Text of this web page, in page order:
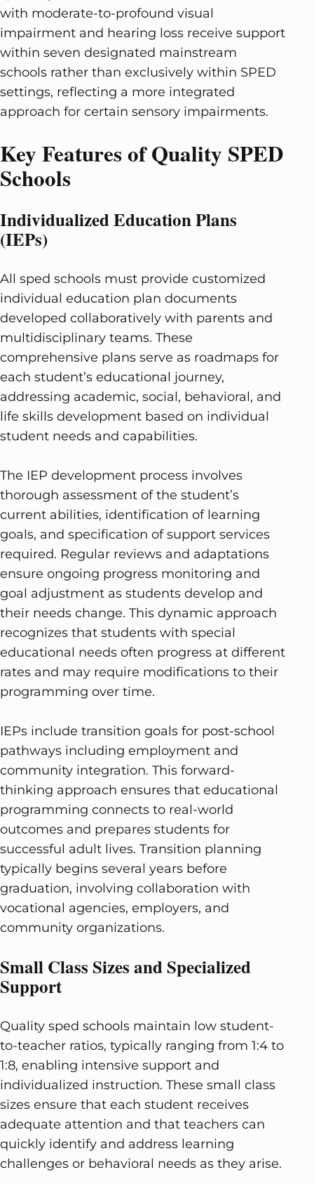
with moderate-to-profound visual
impairment and hearing loss receive support
within seven designated mainstream
schools rather than exclusively within SPED
settings, reflecting a more integrated
approach for certain sensory impairments.
Key Features of Quality SPED
Schools
Individualized Education Plans
(IEPs)
All sped schools must provide customized
individual education plan documents
developed collaboratively with parents and
multidisciplinary teams. These
comprehensive plans serve as roadmaps for
each student’s educational journey,
addressing academic, social, behavioral, and
life skills development based on individual
student needs and capabilities.
The IEP development process involves
thorough assessment of the student’s
current abilities, identification of learning
goals, and specification of support services
required. Regular reviews and adaptations
ensure ongoing progress monitoring and
goal adjustment as students develop and
their needs change. This dynamic approach
recognizes that students with special
educational needs often progress at different
rates and may require modifications to their
programming over time.
IEPs include transition goals for post-school
pathways including employment and
community integration. This forward-
thinking approach ensures that educational
programming connects to real-world
outcomes and prepares students for
successful adult lives. Transition planning
typically begins several years before
graduation, involving collaboration with
vocational agencies, employers, and
community organizations.
Small Class Sizes and Specialized
Support
Quality sped schools maintain low student-
to-teacher ratios, typically ranging from 1:4 to
1:8, enabling intensive support and
individualized instruction. These small class
sizes ensure that each student receives
adequate attention and that teachers can
quickly identify and address learning
challenges or behavioral needs as they arise.